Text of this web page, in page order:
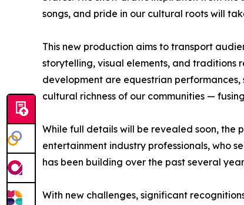
songs, and pride in our cultural roots will
This new production aims to transport
storytelling, visual elements, and traditions
development are equestrian
cultural richness of our communities —
While full details will be revealed soon,
entertainment industry professionals, who
has been building over the past several
With new challenges, significant